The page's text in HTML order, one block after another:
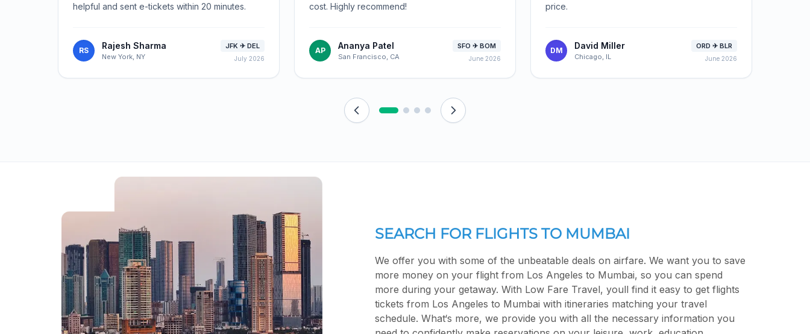
helpful and sent e-tickets within 20 minutes.
RS Rajesh Sharma
New York, NY
JFK ✈ DEL
July 2026
cost. Highly recommend!
AP Ananya Patel
San Francisco, CA
SFO ✈ BOM
June 2026
price.
DM David Miller
Chicago, IL
ORD ✈ BLR
June 2026
SEARCH FOR FLIGHTS TO MUMBAI
We offer you with some of the unbeatable deals on airfare. We want you to save
more money on your flight from Los Angeles to Mumbai, so you can spend
more during your getaway. With Low Fare Travel, youll find it easy to get flights
tickets from Los Angeles to Mumbai with itineraries matching your travel
schedule. What‘s more, we provide you with all the necessary information you